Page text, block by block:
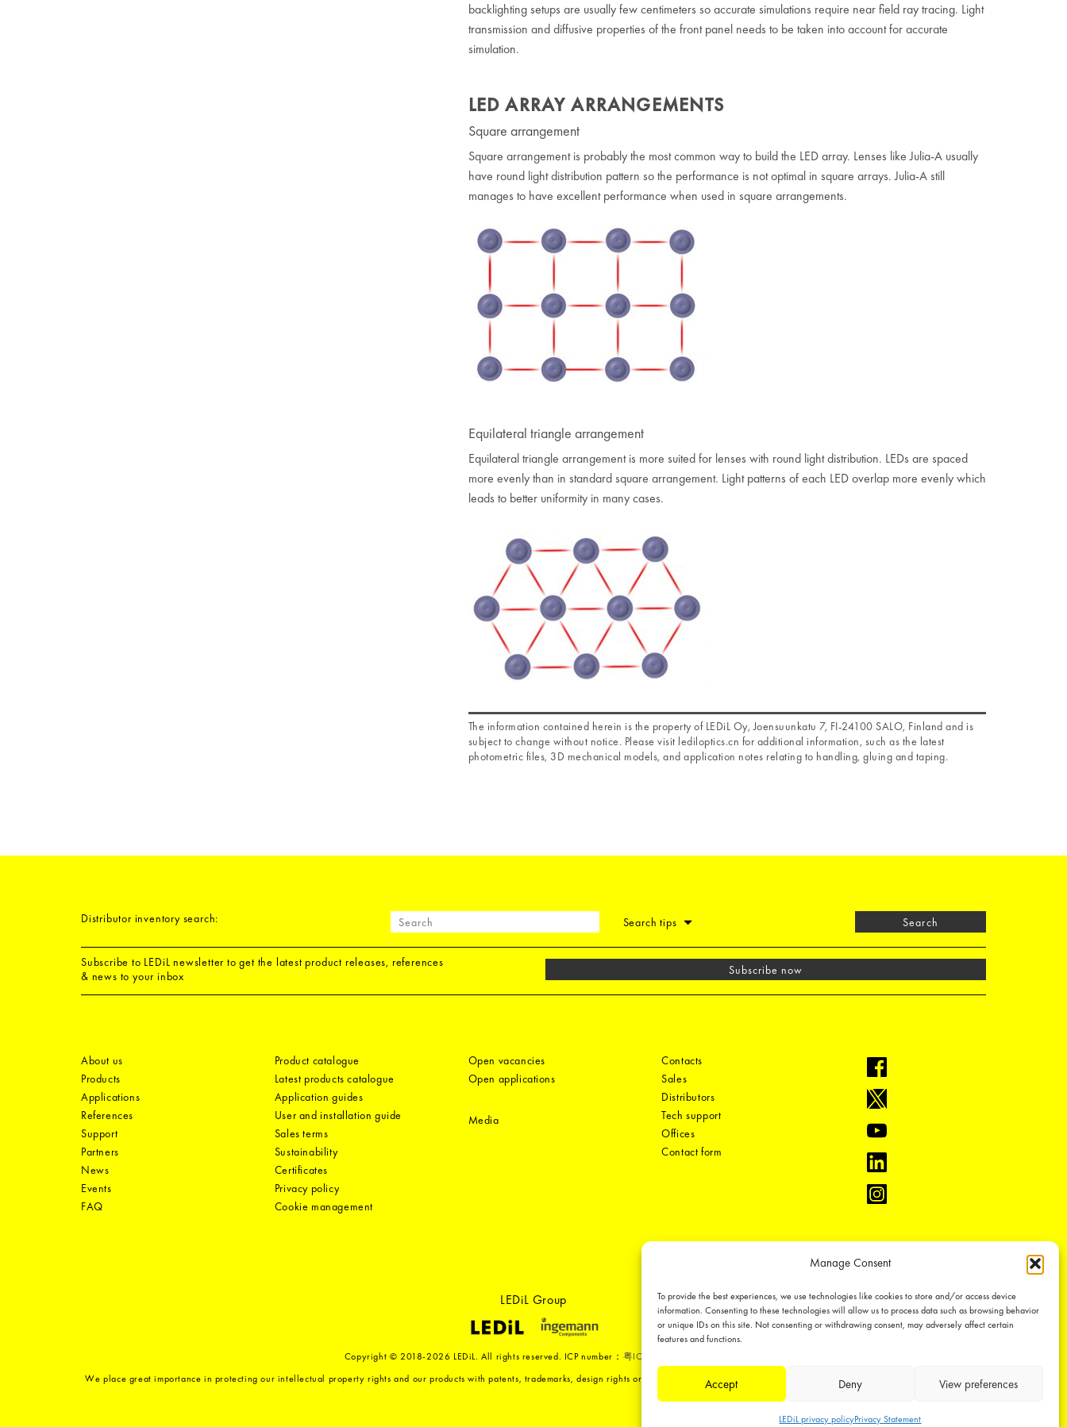
Manage Consent
To provide the best experiences, we use technologies like cookies to store and/or access device
information. Consenting to these technologies will allow us to process data such as browsing behavior
or unique IDs on this site. Not consenting or withdrawing consent, may adversely affect certain
features and functions.
Accept Deny View preferences
LEDiL privacy policyPrivacy Statement
backlighting setups are usually few centimeters so accurate simulations require near field ray tracing. Light
transmission and diffusive properties of the front panel needs to be taken into account for accurate
simulation.
LED ARRAY ARRANGEMENTS
Square arrangement
Square arrangement is probably the most common way to build the LED array. Lenses like Julia-A usually
have round light distribution pattern so the performance is not optimal in square arrays. Julia-A still
manages to have excellent performance when used in square arrangements.
Equilateral triangle arrangement
Equilateral triangle arrangement is more suited for lenses with round light distribution. LEDs are spaced
more evenly than in standard square arrangement. Light patterns of each LED overlap more evenly which
leads to better uniformity in many cases.
The information contained herein is the property of LEDiL Oy, Joensuunkatu 7, FI-24100 SALO, Finland and is
subject to change without notice. Please visit lediloptics.cn for additional information, such as the latest
photometric files, 3D mechanical models, and application notes relating to handling, gluing and taping.
Distributor inventory search: Search tips Search
Subscribe to LEDiL newsletter to get the latest product releases, references
& news to your inbox
Subscribe now
About us
Products
Applications
References
Support
Partners
News
Events
FAQ
Product catalogue
Latest products catalogue
Application guides
User and installation guide
Sales terms
Sustainability
Certificates
Privacy policy
Cookie management
Open vacancies
Open applications
Media
Contacts
Sales
Distributors
Tech support
Offices
Contact form
LEDiL Group
Copyright © 2018-2026 LEDiL. All rights reserved. ICP number： 粤ICP备19075555号-1
We place great importance in protecting our intellectual property rights and our products with patents, trademarks, design rights or other intellectual property rights, which we defend through active enforcement.